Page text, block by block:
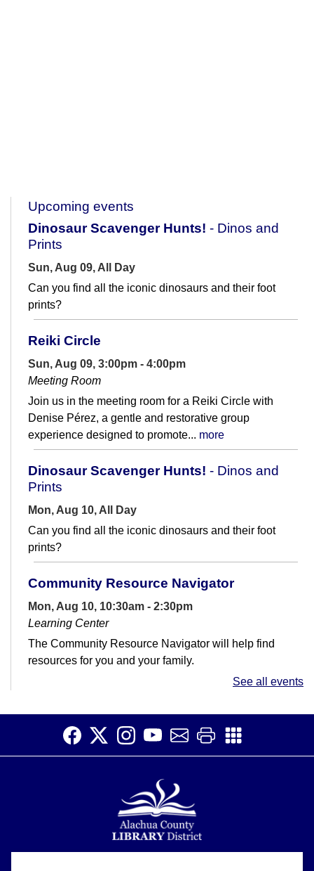
Upcoming events
Dinosaur Scavenger Hunts! - Dinos and
Prints
Sun, Aug 09, All Day
Can you find all the iconic dinosaurs and their foot
prints?
Reiki Circle
Sun, Aug 09, 3:00pm - 4:00pm
Meeting Room
Join us in the meeting room for a Reiki Circle with
Denise Pérez, a gentle and restorative group
experience designed to promote... more
Dinosaur Scavenger Hunts! - Dinos and
Prints
Mon, Aug 10, All Day
Can you find all the iconic dinosaurs and their foot
prints?
Community Resource Navigator
Mon, Aug 10, 10:30am - 2:30pm
Learning Center
The Community Resource Navigator will help find
resources for you and your family.
Prints
Tue, Aug 11, All Day
Can you find all the iconic dinosaurs and their foot
Tue, Aug 11, 10:30am - 11:30am
See all events